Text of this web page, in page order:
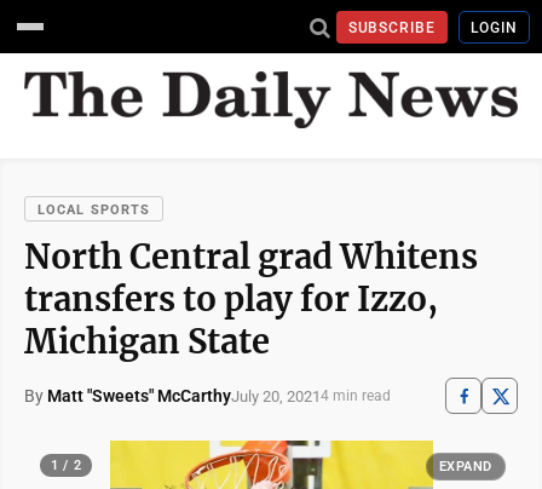
SUBSCRIBE LOGIN
LOCAL SPORTS
North Central grad Whitens
transfers to play for Izzo,
Michigan State
By Matt "Sweets" McCarthyJuly 20, 20214 min read
1 / 2 EXPAND